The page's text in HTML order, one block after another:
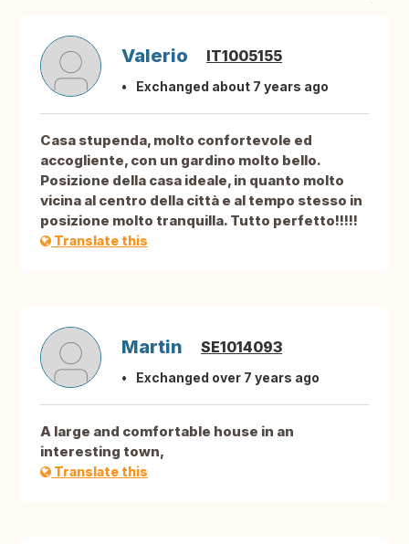
Valerio IT1005155
Exchanged about 7 years ago
Casa stupenda, molto confortevole ed
accogliente, con un gardino molto bello.
Posizione della casa ideale, in quanto molto
vicina al centro della città e al tempo stesso in
posizione molto tranquilla. Tutto perfetto!!!!!
Translate this
Martin SE1014093
Exchanged over 7 years ago
A large and comfortable house in an
interesting town,
Translate this